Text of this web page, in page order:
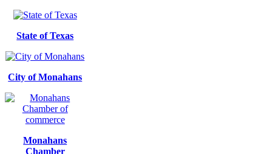
State of Texas
City of Monahans
Monahans
Chamber